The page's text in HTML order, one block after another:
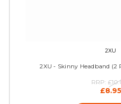
2XU
2XU - Skinny Headband (2
RRP:
£8.95